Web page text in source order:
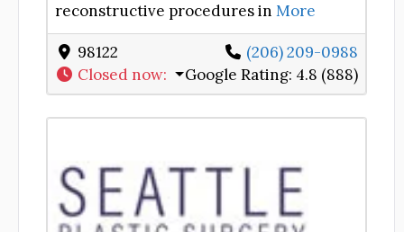
reconstructive procedures in More
98122
(206) 209-0988
Closed now: Google Rating: 4.8 (888)